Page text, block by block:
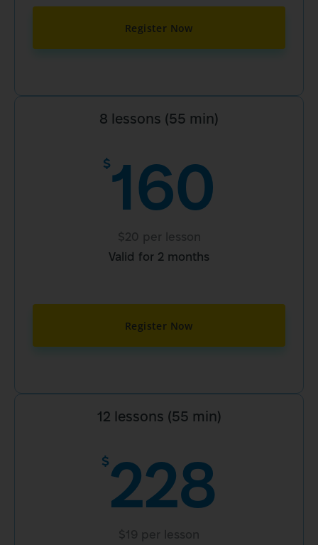
Register Now
8 lessons (55 min)
$160
$20 per lesson
Valid for 2 months
Register Now
12 lessons (55 min)
$228
$19 per lesson